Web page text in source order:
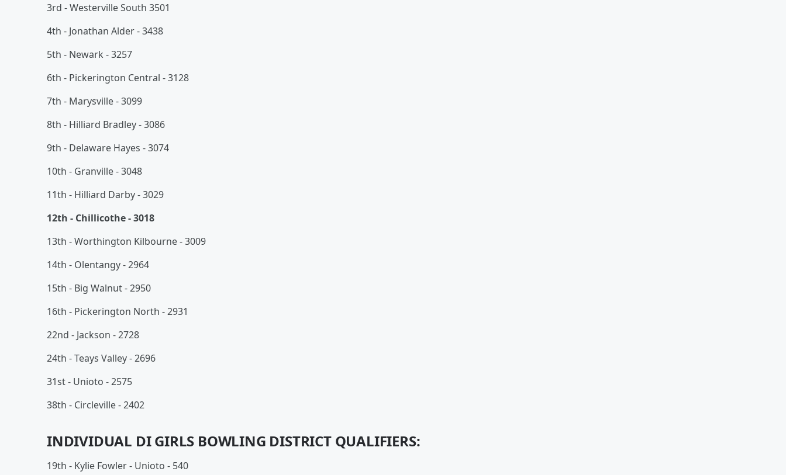
3rd - Westerville South 3501
4th - Jonathan Alder - 3438
5th - Newark - 3257
6th - Pickerington Central - 3128
7th - Marysville - 3099
8th - Hilliard Bradley - 3086
9th - Delaware Hayes - 3074
10th - Granville - 3048
11th - Hilliard Darby - 3029
12th - Chillicothe - 3018
13th - Worthington Kilbourne - 3009
14th - Olentangy - 2964
15th - Big Walnut - 2950
16th - Pickerington North - 2931
22nd - Jackson - 2728
24th - Teays Valley - 2696
31st - Unioto - 2575
38th - Circleville - 2402
INDIVIDUAL DI GIRLS BOWLING DISTRICT QUALIFIERS:
19th - Kylie Fowler - Unioto - 540